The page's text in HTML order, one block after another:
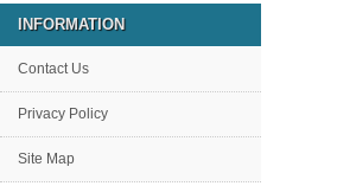
INFORMATION
Contact Us
Privacy Policy
Site Map